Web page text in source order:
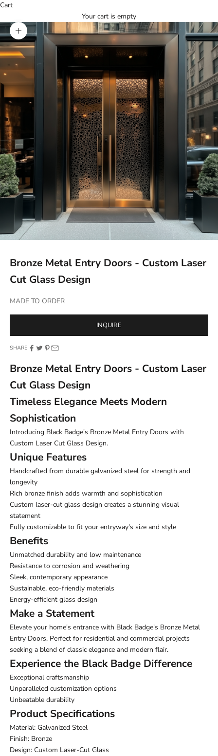
Cart
Your cart is empty
Zoom picture
Bronze Metal Entry Doors - Custom Laser
Cut Glass Design
MADE TO ORDER
INQUIRE
SHARE
Bronze Metal Entry Doors - Custom Laser
Cut Glass Design
Timeless Elegance Meets Modern
Sophistication
Introducing Black Badge's Bronze Metal Entry Doors with
Custom Laser Cut Glass Design.
Unique Features
Handcrafted from durable galvanized steel for strength and
longevity
Rich bronze finish adds warmth and sophistication
Custom laser-cut glass design creates a stunning visual
statement
Fully customizable to fit your entryway's size and style
Benefits
Unmatched durability and low maintenance
Resistance to corrosion and weathering
Sleek, contemporary appearance
Sustainable, eco-friendly materials
Energy-efficient glass design
Make a Statement
Elevate your home's entrance with Black Badge's Bronze Metal
Entry Doors. Perfect for residential and commercial projects
seeking a blend of classic elegance and modern flair.
Experience the Black Badge Difference
Exceptional craftsmanship
Unparalleled customization options
Unbeatable durability
Product Specifications
Material: Galvanized Steel
Finish: Bronze
Design: Custom Laser-Cut Glass